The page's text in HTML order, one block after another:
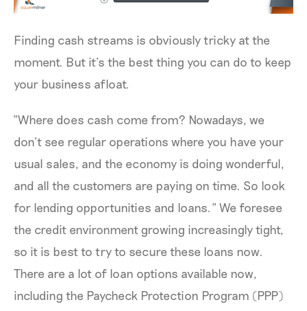
Finding cash streams is obviously tricky at the
moment. But it’s the best thing you can do to keep
your business afloat.
“Where does cash come from? Nowadays, we
don’t see regular operations where you have your
usual sales, and the economy is doing wonderful,
and all the customers are paying on time. So look
for lending opportunities and loans.” We foresee
the credit environment growing increasingly tight,
so it is best to try to secure these loans now.
There are a lot of loan options available now,
including the Paycheck Protection Program (PPP)